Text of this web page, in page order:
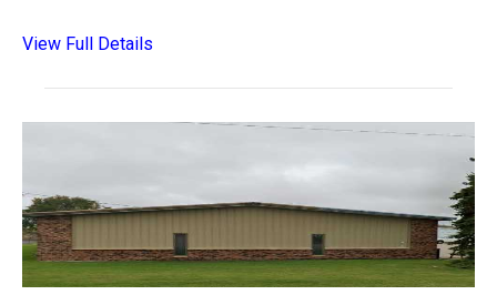
View Full Details